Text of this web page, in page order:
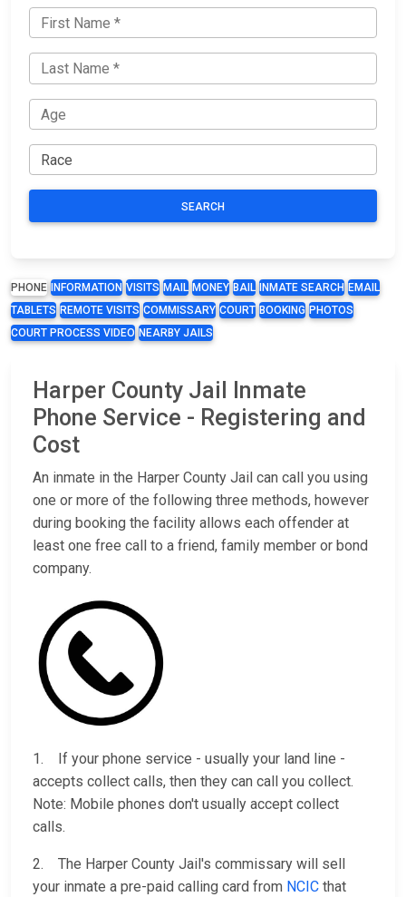
SEARCH
PHONE INFORMATION VISITS MAIL MONEY BAIL INMATE SEARCH EMAIL
TABLETS REMOTE VISITS COMMISSARY COURT BOOKING PHOTOS
COURT PROCESS VIDEO NEARBY JAILS
Harper County Jail Inmate
Phone Service - Registering and
Cost
An inmate in the Harper County Jail can call you using
one or more of the following three methods, however
during booking the facility allows each offender at
least one free call to a friend, family member or bond
company.
1. If your phone service - usually your land line -
accepts collect calls, then they can call you collect.
Note: Mobile phones don't usually accept collect
calls.
2. The Harper County Jail's commissary will sell
your inmate a pre-paid calling card from NCIC that